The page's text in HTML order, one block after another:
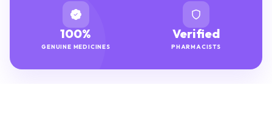
100%
GENUINE MEDICINES
Verified
PHARMACISTS